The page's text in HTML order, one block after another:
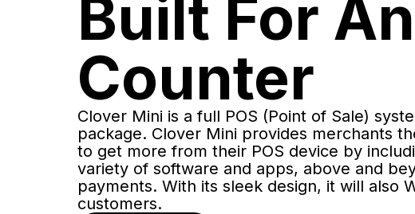
Built For
Counter
Clover Mini is a full POS (Point of Sale)
package. Clover Mini provides merchants
to get more from their POS device by
variety of software and apps, above and
payments. With its sleek design, it will also
customers.